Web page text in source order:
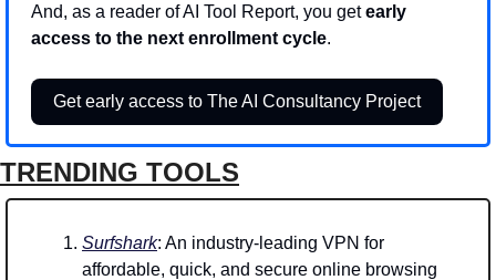
And, as a reader of AI Tool Report, you get early
access to the next enrollment cycle.
Get early access to The AI Consultancy Project
TRENDING TOOLS
Surfshark: An industry-leading VPN for
affordable, quick, and secure online browsing